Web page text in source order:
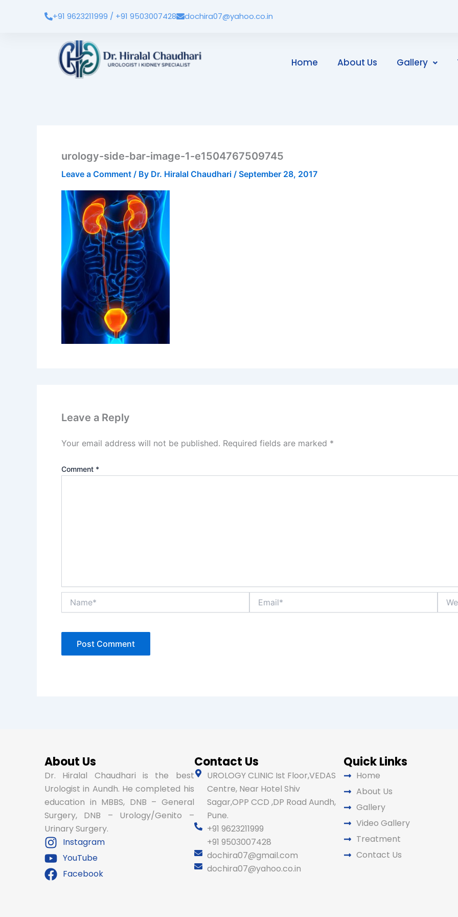
+91 9623211999 / +91 9503007428 dochira07@yahoo.co.in
Home About Us Gallery
urology-side-bar-image-1-e1504767509745
Leave a Comment / By Dr. Hiralal Chaudhari / September 28, 2017
Leave a Reply
Your email address will not be published. Required fields are marked *
Comment *
About Us
Dr. Hiralal Chaudhari is the best
Urologist in Aundh. He completed his
education in MBBS, DNB – General
Surgery, DNB – Urology/Genito –
Urinary Surgery.
Instagram
YouTube
Facebook
Contact Us
UROLOGY CLINIC Ist Floor,VEDAS
Centre, Near Hotel Shiv
Sagar,OPP CCD ,DP Road Aundh,
Pune.
+91 9623211999
+91 9503007428
dochira07@gmail.com
dochira07@yahoo.co.in
Quick Links
Home
About Us
Gallery
Video Gallery
Treatment
Contact Us